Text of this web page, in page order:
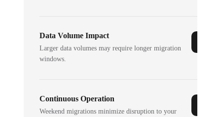
Data Volume Impact
Larger data volumes may require longer migration
windows.
Continuous Operation
Weekend migrations minimize disruption to your